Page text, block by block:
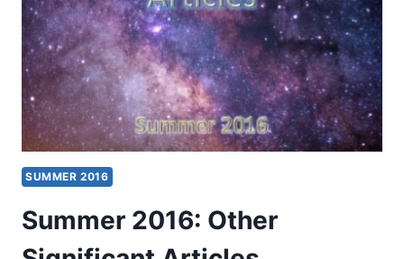
SUMMER 2016
Summer 2016: Other